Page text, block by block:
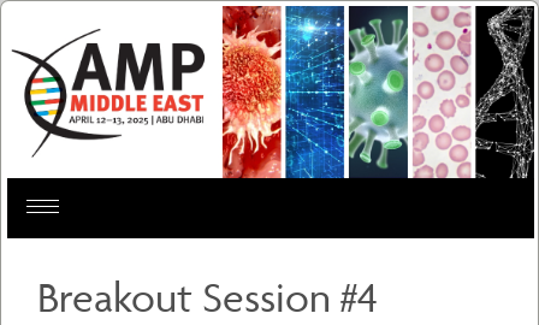
Toggle
navigation
Breakout Session #4